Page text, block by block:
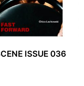
ISSUE 036